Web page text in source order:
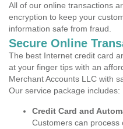
All of our online transactions
encryption to keep your
information safe from fraud.
Secure Online
The best Internet credit card
at your finger tips with an
Merchant Accounts LLC with
Our service package includes:
Credit Card and
Customers can